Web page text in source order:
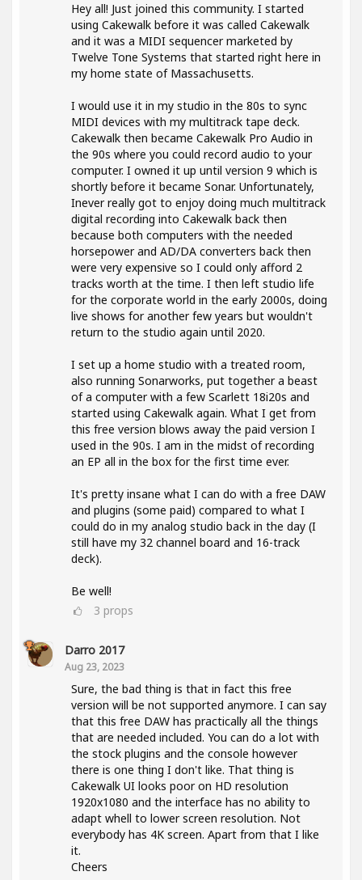
Hey all! Just joined this community. I started
using Cakewalk before it was called Cakewalk
and it was a MIDI sequencer marketed by
Twelve Tone Systems that started right here in
my home state of Massachusetts.
I would use it in my studio in the 80s to sync
MIDI devices with my multitrack tape deck.
Cakewalk then became Cakewalk Pro Audio in
the 90s where you could record audio to your
computer. I owned it up until version 9 which is
shortly before it became Sonar. Unfortunately,
Inever really got to enjoy doing much multitrack
digital recording into Cakewalk back then
because both computers with the needed
horsepower and AD/DA converters back then
were very expensive so I could only afford 2
tracks worth at the time. I then left studio life
for the corporate world in the early 2000s, doing
live shows for another few years but wouldn't
return to the studio again until 2020.
I set up a home studio with a treated room,
also running Sonarworks, put together a beast
of a computer with a few Scarlett 18i20s and
started using Cakewalk again. What I get from
this free version blows away the paid version I
used in the 90s. I am in the midst of recording
an EP all in the box for the first time ever.
It's pretty insane what I can do with a free DAW
and plugins (some paid) compared to what I
could do in my analog studio back in the day (I
still have my 32 channel board and 16-track
deck).
Be well!
3 props
Darro 2017
Aug 23, 2023
Sure, the bad thing is that in fact this free
version will be not supported anymore. I can say
that this free DAW has practically all the things
that are needed included. You can do a lot with
the stock plugins and the console however
there is one thing I don't like. That thing is
Cakewalk UI looks poor on HD resolution
1920x1080 and the interface has no ability to
adapt whell to lower screen resolution. Not
everybody has 4K screen. Apart from that I like
it.
Cheers